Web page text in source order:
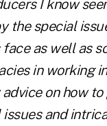
I know
the special
as well as
in working
advice on how
issues and